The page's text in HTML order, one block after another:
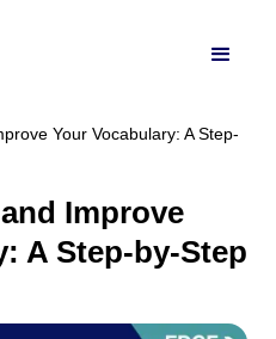
Your Vocabulary: A Step-
Improve
A Step-by-Step